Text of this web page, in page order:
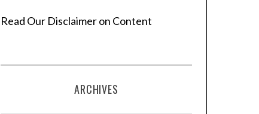
Read Our Disclaimer on Content
ARCHIVES